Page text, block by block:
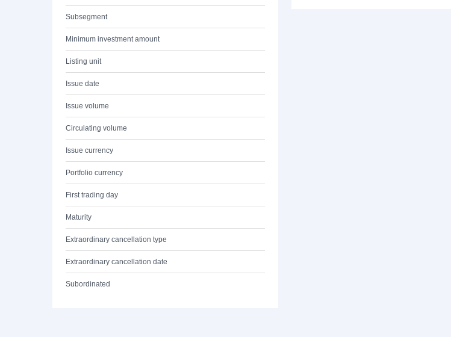
Subsegment
Minimum investment amount
Listing unit
Issue date
Issue volume
Circulating volume
Issue currency
Portfolio currency
First trading day
Maturity
Extraordinary cancellation type
Extraordinary cancellation date
Subordinated